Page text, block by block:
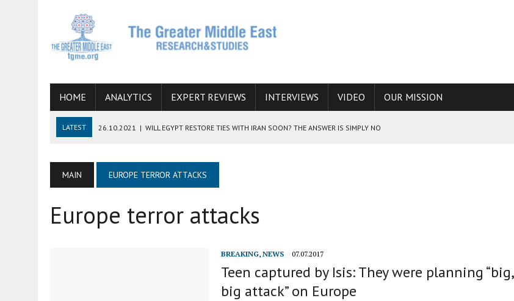
HOME ANALYTICS EXPERT REVIEWS INTERVIEWS VIDEO OUR MISSION
LATEST 26.10.2021 | WILL EGYPT RESTORE TIES WITH IRAN SOON? THE ANSWER IS SIMPLY NO
06.09.2021 | ARMENIA, IRAN, AND INTERNATIONAL SANCTIONS
HOW CONFLICT ZONES FROM AFGHANISTAN TO THE CAUCASUS FUEL DRUG TRAFFICKING
07.07.2022
MAIN EUROPE TERROR ATTACKS
Europe terror attacks
BREAKING, NEWS 07.07.2017
Teen captured by Isis: They were planning “big,
big attack” on Europe